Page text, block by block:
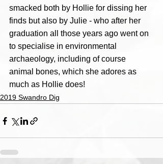
smacked both by Hollie for dissing her
finds but also by Julie - who after her
graduation all those years ago went on
to specialise in environmental
archaeology, including of course
animal bones, which she adores as
much as Hollie does!
2019 Swandro Dig